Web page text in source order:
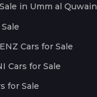
in Umm al Quwain
Cars for Sale
Cars for Sale
for Sale